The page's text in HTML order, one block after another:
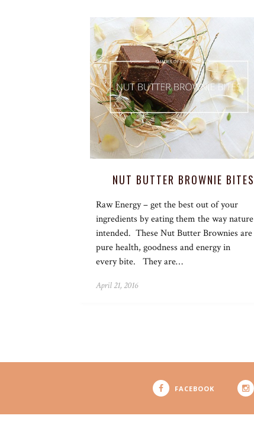
NUT BUTTER BROWNIE BITES
Raw Energy – get the best out of your
ingredients by eating them the way nature
intended. These Nut Butter Brownies are
pure health, goodness and energy in
every bite. They are…
April 21, 2016
FACEBOOK